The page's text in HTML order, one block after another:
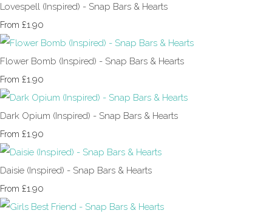
Lovespell (Inspired) - Snap Bars & Hearts
From £1.90
Flower Bomb (Inspired) - Snap Bars & Hearts
From £1.90
Dark Opium (Inspired) - Snap Bars & Hearts
From £1.90
Daisie (Inspired) - Snap Bars & Hearts
From £1.90